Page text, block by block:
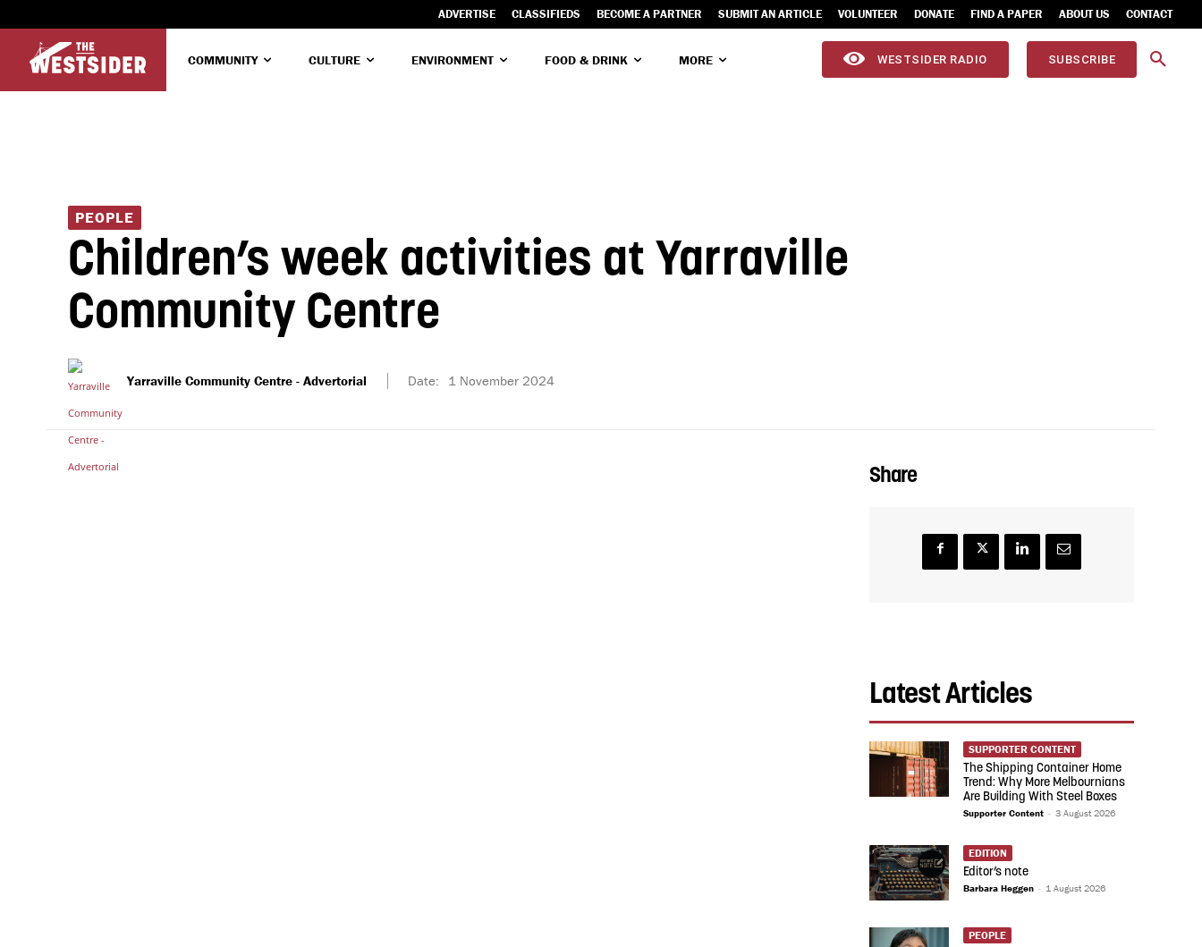
ADVERTISE CLASSIFIEDS BECOME A PARTNER SUBMIT AN ARTICLE VOLUNTEER DONATE FIND A PAPER ABOUT US CONTACT
COMMUNITY CULTURE ENVIRONMENT FOOD & DRINK MORE WESTSIDER RADIO SUBSCRIBE
PEOPLE
Children’s week activities at Yarraville
Community Centre
Yarraville Community Centre - Advertorial Date: 1 November 2024
Share
Latest Articles
SUPPORTER CONTENT
The Shipping Container Home
Trend: Why More Melbournians
Are Building With Steel Boxes
Supporter Content - 3 August 2026
EDITION
Editor’s note
Barbara Heggen - 1 August 2026
PEOPLE